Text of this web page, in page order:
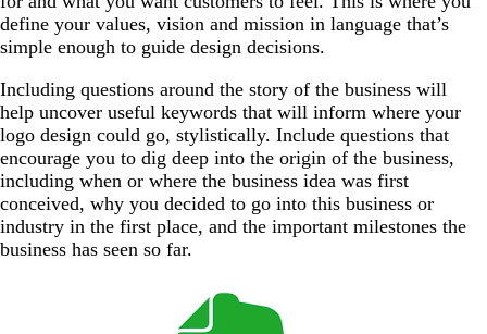
define your values, vision and mission in language that’s
simple enough to guide design decisions.
Including questions around the story of the business will
help uncover useful keywords that will inform where your
logo design could go, stylistically. Include questions that
encourage you to dig deep into the origin of the business,
including when or where the business idea was first
conceived, why you decided to go into this business or
industry in the first place, and the important milestones the
business has seen so far.